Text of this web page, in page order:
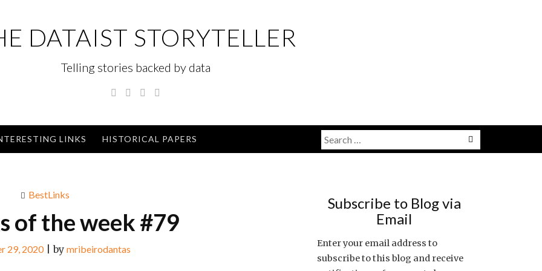
DATAIST STORYTELLER
Telling stories backed by data
TwitterLinkedinInstagram
LINKS HISTORICAL PAPERS Menu
Search
for:
BestLinks
of the week #79
29, 2020|by mribeirodantas
Subscribe to Blog via
Email
Enter your email address to
subscribe to this blog and receive